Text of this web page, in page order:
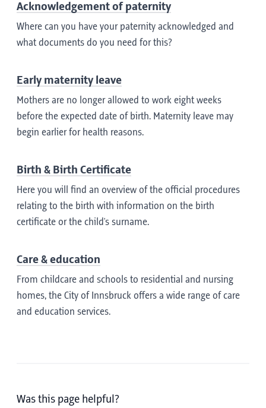
Acknowledgement of paternity
Where can you have your paternity acknowledged and
what documents do you need for this?
Early maternity leave
Mothers are no longer allowed to work eight weeks
before the expected date of birth. Maternity leave may
begin earlier for health reasons.
Birth & Birth Certificate
Here you will find an overview of the official procedures
relating to the birth with information on the birth
certificate or the child's surname.
Care & education
From childcare and schools to residential and nursing
homes, the City of Innsbruck offers a wide range of care
and education services.
Was this page helpful?